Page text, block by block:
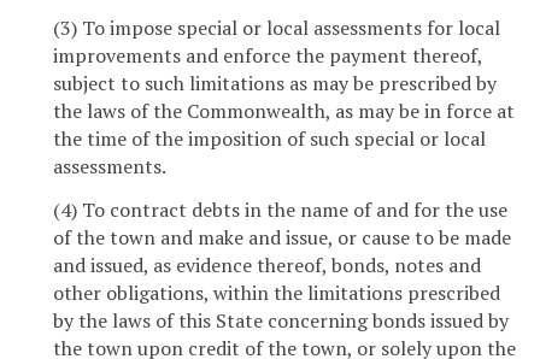
(3) To impose special or local assessments for local
improvements and enforce the payment thereof,
subject to such limitations as may be prescribed by
the laws of the Commonwealth, as may be in force at
the time of the imposition of such special or local
assessments.
(4) To contract debts in the name of and for the use
of the town and make and issue, or cause to be made
and issued, as evidence thereof, bonds, notes and
other obligations, within the limitations prescribed
by the laws of this State concerning bonds issued by
the town upon credit of the town, or solely upon the